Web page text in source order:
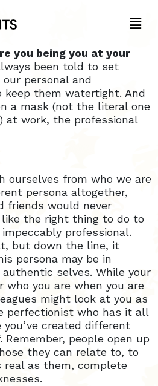
you being you at your
been told to set
personal and
keep them watertight. And
a mask (not the literal one
at work, the professional
ourselves from who we are
persona altogether,
friends would never
like the right thing to do to
professional.
but down the line, it
persona may be in
selves. While your
who you are when you are
might look at you as
perfectionist who has it all
created different
Remember, people open up
they can relate to, to
as them, complete